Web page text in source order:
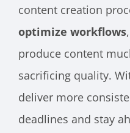
content creation
optimize workflows
produce content
sacrificing quality.
deliver more
deadlines and stay